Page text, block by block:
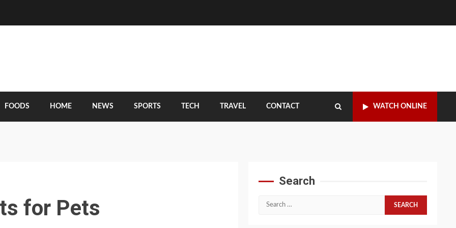
FOODS HOME NEWS SPORTS TECH TRAVEL CONTACT WATCH ONLINE
for Pets
Search
Search